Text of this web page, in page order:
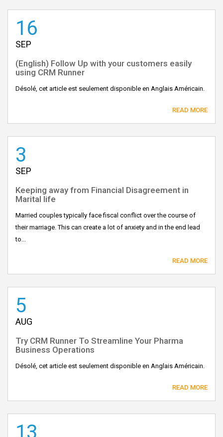
16
SEP
(English) Follow Up with your customers easily
using CRM Runner
Désolé, cet article est seulement disponible en Anglais Américain.
READ MORE
3
SEP
Keeping away from Financial Disagreement in
Marital life
Married couples typically face fiscal conflict over the course of
their marriage. This can create a lot of anxiety and in the end lead
to...
READ MORE
5
AUG
Try CRM Runner To Streamline Your Pharma
Business Operations
Désolé, cet article est seulement disponible en Anglais Américain.
READ MORE
13